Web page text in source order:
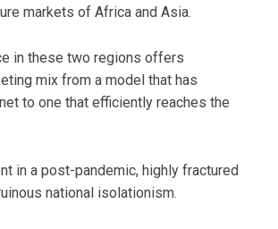
markets of Africa and Asia.
in these two regions offers
mix from a model that has
to one that efficiently reaches the
in a post-pandemic, highly fractured
national isolationism.